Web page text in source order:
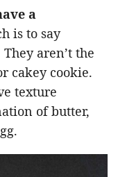
a
is to say
aren’t the
cakey cookie.
texture
of butter,